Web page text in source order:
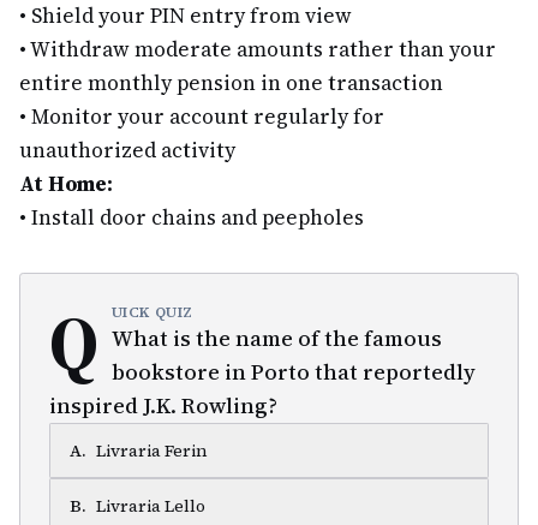
• Shield your PIN entry from view
•Withdraw moderate amounts rather than your
entire monthly pension in one transaction
• Monitor your account regularly for
unauthorized activity
At Home:
• Install door chains and peepholes
Q UICK QUIZ
What is the name of the famous
bookstore in Porto that reportedly
inspired J.K. Rowling?
A. Livraria Ferin
B. Livraria Lello